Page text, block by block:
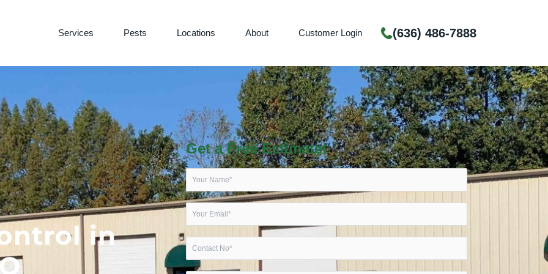
Services Pests Locations About Customer Login (636) 486-7888
in
Get a Free Estimate!